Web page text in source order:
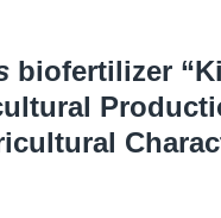
biofertilizer